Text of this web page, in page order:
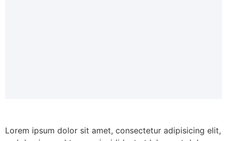
Lorem ipsum dolor sit amet, consectetur adipisicing elit,